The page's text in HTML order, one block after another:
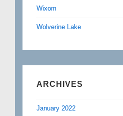
Wixom
Wolverine Lake
ARCHIVES
January 2022